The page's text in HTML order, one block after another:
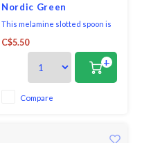
Nordic Green
This melamine slotted spoon is
excellent for removing foods
from the pot or skillet, allowing
C$5.50
+
Compare